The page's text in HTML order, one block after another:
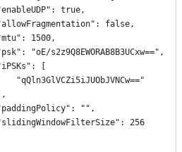
true,
false,
1500,
"oE/s2z9Q8EWORAB8B3UCxw==",
[
"qQln3GlVCZi5iJUObJVNCw=="
"",
256